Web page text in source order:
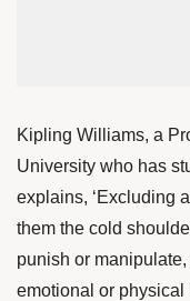
Kipling Williams, a
University who has
explains, ‘Excluding
them the cold
punish or
emotional or physical